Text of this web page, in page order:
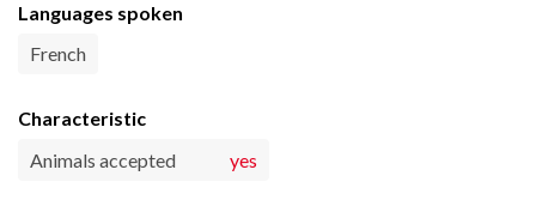
Languages spoken
French
Characteristic
Animals accepted
yes